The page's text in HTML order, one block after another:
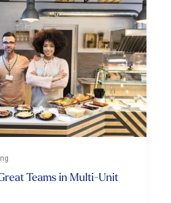
Teams in Multi-Unit